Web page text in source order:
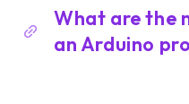
What are the
an Arduino